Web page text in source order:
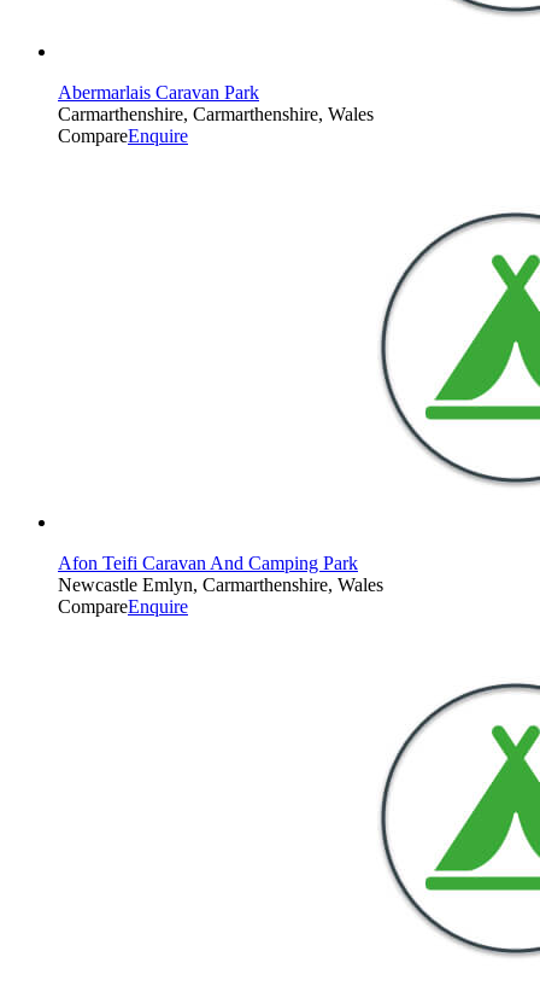
Abermarlais Caravan Park
Carmarthenshire, Carmarthenshire, Wales
CompareEnquire
Afon Teifi Caravan And Camping Park
Newcastle Emlyn, Carmarthenshire, Wales
CompareEnquire